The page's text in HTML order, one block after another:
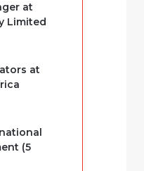
at
Limited
at
(5